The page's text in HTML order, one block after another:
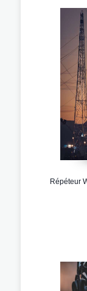
Répéteur